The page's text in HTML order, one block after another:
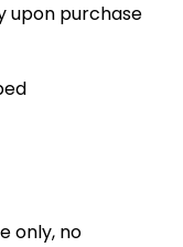
upon purchase
only, no